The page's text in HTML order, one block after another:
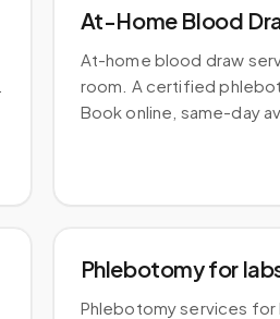
At-Home Blood
At-home blood draw
room. A certified
Book online, same-day
Phlebotomy for
Phlebotomy services